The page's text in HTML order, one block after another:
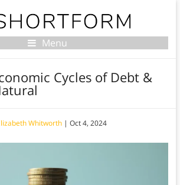
Menu
Cycles of Debt &
Whitworth| Oct 4, 2024